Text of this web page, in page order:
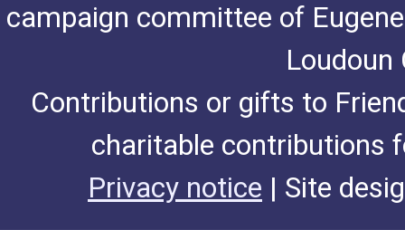
campaign committee of
Loudoun
Contributions or gifts to
charitable contributions
Privacy notice | Site